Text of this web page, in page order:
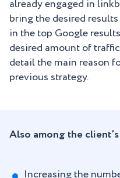
already engaged in
bring the desired
in the top Google
desired amount of
detail the main reason
previous strategy.
Also among the
Increasing the